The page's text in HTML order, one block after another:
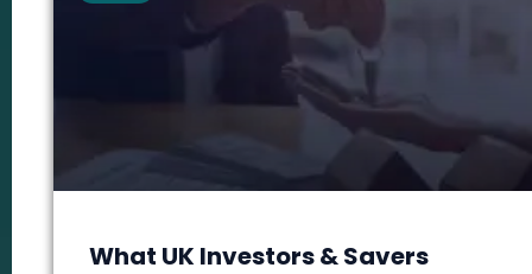
What UK Investors & Savers